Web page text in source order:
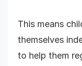
This means
themselves
to help them